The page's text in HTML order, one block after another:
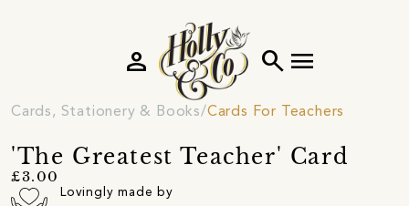
search menu
person
Cards, Stationery & Books Cards For Teachers
'The Greatest Teacher' Card
£3.00
Lovingly made by